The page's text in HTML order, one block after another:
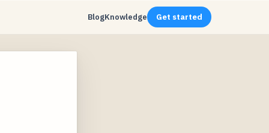
BlogKnowledge Get started